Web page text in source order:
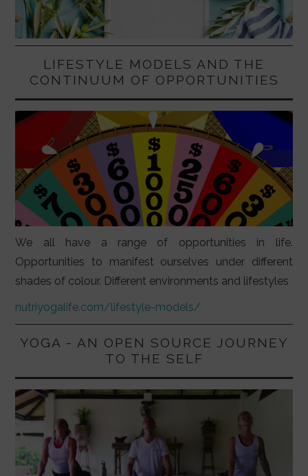
LIFESTYLE MODELS AND THE
CONTINUUM OF OPPORTUNITIES
We all have a range of opportunities in life.
Opportunities to manifest ourselves under different
shades of colour. Different environments and lifestyles
nutriyogalife.com/lifestyle-models/
YOGA - AN OPEN SOURCE JOURNEY
TO THE SELF